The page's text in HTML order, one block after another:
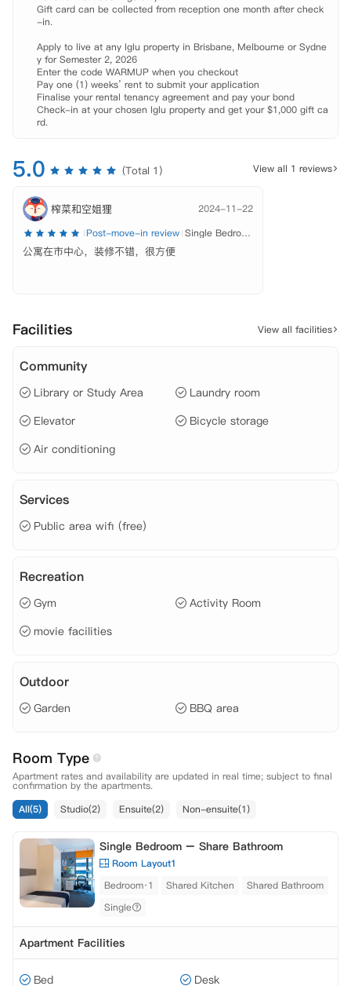
丰富多彩。
高速网络环境、
自习区、
健身房、
游戏区、
公共休闲区域、
户外庭院（烧烤区）、
自行车存放处、
洗衣房、
24小时CCTV和安全门禁系统、
免费早餐（周一至周五）、
定期举办节日/文化/社交活动
【租金包含】
燃气费、
Gift card can be collected from reception one month after check
-in.
Apply to live at any Iglu property in Brisbane, Melbourne or Sydne
y for Semester 2, 2026
Enter the code WARMUP when you checkout
Pay one (1) weeks’ rent to submit your application
Finalise your rental tenancy agreement and pay your bond
Check-in at your chosen Iglu property and get your $1,000 gift ca
rd.
5.0 (Total 1) View all 1 reviews
榨菜和空姐狸
2024-11-22
Post-move-in review
Single Bedroom – Share Bathroom
公寓在市中心，装修不错，很方便
Facilities View all facilities
Community
Library or Study Area
Laundry room
Elevator
Bicycle storage
Air conditioning
Services
Public area wifi (free)
Recreation
Gym
Activity Room
movie facilities
Outdoor
Garden BBQ area
Room Type
Apartment rates and availability are updated in real time; subject to final
confirmation by the apartments.
All(5)
Studio(2) Ensuite(2) Non-ensuite(1)
Single Bedroom – Share Bathroom
Room Layout1
Bedroom·1
Shared Kitchen
Shared Bathroom
Single
Apartment Facilities
Bed Desk